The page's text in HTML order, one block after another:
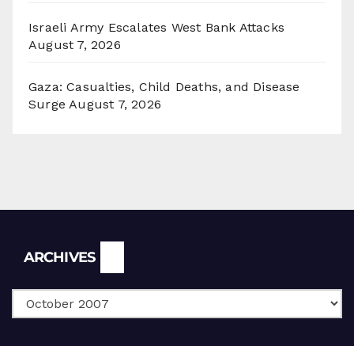
Israeli Army Escalates West Bank Attacks
August 7, 2026
Gaza: Casualties, Child Deaths, and Disease
Surge August 7, 2026
ARCHIVES